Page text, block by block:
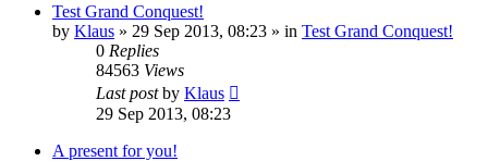
Test Grand Conquest!
by Klaus » 29 Sep 2013, 08:23 » in Test Grand Conquest!
0 Replies
84563 Views
Last postby Klaus
29 Sep 2013, 08:23
A present for you!